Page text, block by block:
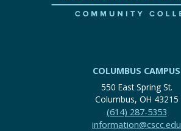
COLUMBUS CAMPUS
550 East Spring St.
Columbus, OH 43215
(614) 287-5353
information@cscc.edu